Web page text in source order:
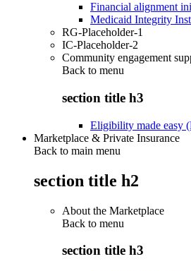
Financial alignment
Medicaid Integrity
RG-Placeholder-1
IC-Placeholder-2
Community engagement
Back to menu
section title h3
Eligibility made easy
Marketplace & Private Insurance
Back to main menu
section title h2
About the Marketplace
Back to menu
section title h3